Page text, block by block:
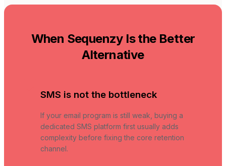
When Sequenzy Is the Better
Alternative
SMS is not the bottleneck
If your email program is still weak, buying a
dedicated SMS platform first usually adds
complexity before fixing the core retention
channel.